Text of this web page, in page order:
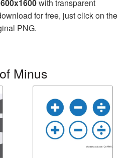
with transparent
for free, just click on the
PNG.
Minus